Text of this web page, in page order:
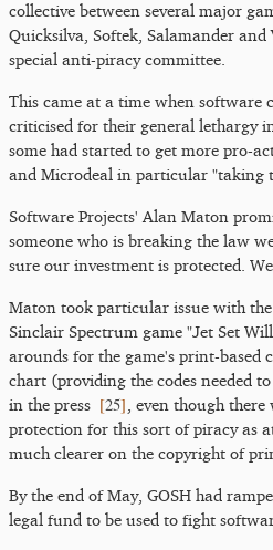
collective between several major
Quicksilva, Softek, Salamander and
special anti-piracy committee.
This came at a time when software
criticised for their general lethargy
some had started to get more pro-
and Microdeal in particular "taking
Software Projects' Alan Maton
someone who is breaking the law
sure our investment is protected.
Maton took particular issue with
Sinclair Spectrum game "Jet Set
arounds for the game's print-based
chart (providing the codes needed
in the press [25] , even though
protection for this sort of piracy as
much clearer on the copyright of
By the end of May, GOSH had
legal fund to be used to fight